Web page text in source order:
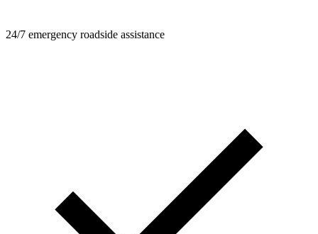
24/7 emergency roadside assistance